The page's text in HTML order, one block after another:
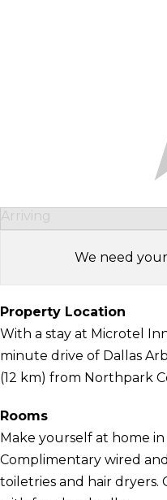
Arriving
We need
Property Location
With a stay at Microtel
minute drive of Dallas
(12 km) from Northpark
Rooms
Make yourself at home
Complimentary wired
toiletries and hair dryers.